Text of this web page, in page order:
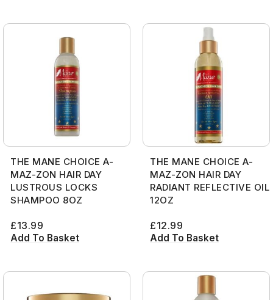
THE MANE CHOICE A-
MAZ-ZON HAIR DAY
LUSTROUS LOCKS
SHAMPOO 8OZ
£13.99
Add To Basket
THE MANE CHOICE A-
MAZ-ZON HAIR DAY
RADIANT REFLECTIVE OIL
12OZ
£12.99
Add To Basket